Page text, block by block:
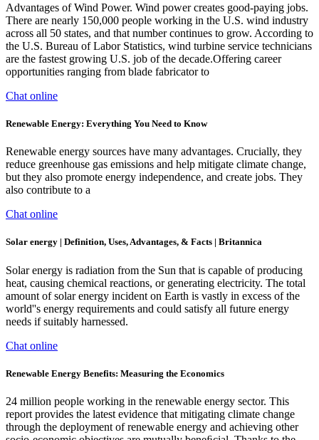
Advantages of Wind Power. Wind power creates good-paying jobs.
There are nearly 150,000 people working in the U.S. wind industry
across all 50 states, and that number continues to grow. According to
the U.S. Bureau of Labor Statistics, wind turbine service technicians
are the fastest growing U.S. job of the decade.Offering career
opportunities ranging from blade fabricator to
Chat online
Renewable Energy: Everything You Need to Know
Renewable energy sources have many advantages. Crucially, they
reduce greenhouse gas emissions and help mitigate climate change,
but they also promote energy independence, and create jobs. They
also contribute to a
Chat online
Solar energy | Definition, Uses, Advantages, & Facts | Britannica
Solar energy is radiation from the Sun that is capable of producing
heat, causing chemical reactions, or generating electricity. The total
amount of solar energy incident on Earth is vastly in excess of the
world''s energy requirements and could satisfy all future energy
needs if suitably harnessed.
Chat online
Renewable Energy Benefits: Measuring the Economics
24 million people working in the renewable energy sector. This
report provides the latest evidence that mitigating climate change
through the deployment of renewable energy and achieving other